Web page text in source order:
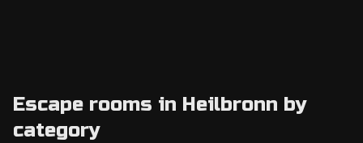
Escape rooms in Heilbronn by
category